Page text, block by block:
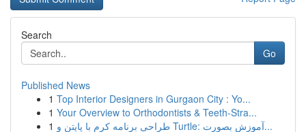
Search
Go
Published News
1 Top Interior Designers in Gurgaon City : Yo...
1 Your Overview to Orthodontists & Teeth-Stra...
1
طراحی برنامه کرم با پایتن و Turtle: آموزش بصورت...